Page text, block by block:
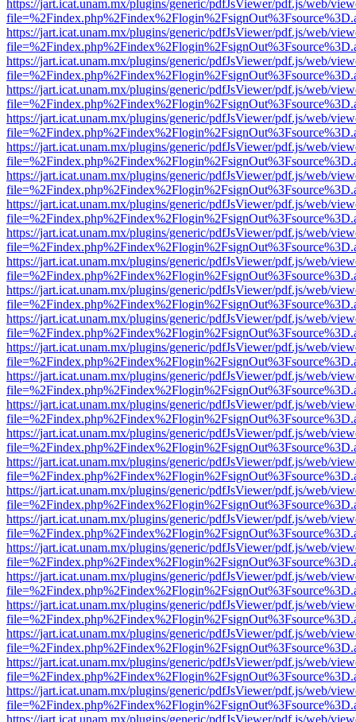
https://jart.icat.unam.mx/plugins/generic/pdfJsViewer/pdf.js/web/
https://jart.icat.unam.mx/plugins/generic/pdfJsViewer/pdf.js/web/
https://jart.icat.unam.mx/plugins/generic/pdfJsViewer/pdf.js/web/
https://jart.icat.unam.mx/plugins/generic/pdfJsViewer/pdf.js/web/
https://jart.icat.unam.mx/plugins/generic/pdfJsViewer/pdf.js/web/
https://jart.icat.unam.mx/plugins/generic/pdfJsViewer/pdf.js/web/
https://jart.icat.unam.mx/plugins/generic/pdfJsViewer/pdf.js/web/
https://jart.icat.unam.mx/plugins/generic/pdfJsViewer/pdf.js/web/
https://jart.icat.unam.mx/plugins/generic/pdfJsViewer/pdf.js/web/
https://jart.icat.unam.mx/plugins/generic/pdfJsViewer/pdf.js/web/
https://jart.icat.unam.mx/plugins/generic/pdfJsViewer/pdf.js/web/
https://jart.icat.unam.mx/plugins/generic/pdfJsViewer/pdf.js/web/
https://jart.icat.unam.mx/plugins/generic/pdfJsViewer/pdf.js/web/
https://jart.icat.unam.mx/plugins/generic/pdfJsViewer/pdf.js/web/
https://jart.icat.unam.mx/plugins/generic/pdfJsViewer/pdf.js/web/
https://jart.icat.unam.mx/plugins/generic/pdfJsViewer/pdf.js/web/
https://jart.icat.unam.mx/plugins/generic/pdfJsViewer/pdf.js/web/
https://jart.icat.unam.mx/plugins/generic/pdfJsViewer/pdf.js/web/
https://jart.icat.unam.mx/plugins/generic/pdfJsViewer/pdf.js/web/
https://jart.icat.unam.mx/plugins/generic/pdfJsViewer/pdf.js/web/
https://jart.icat.unam.mx/plugins/generic/pdfJsViewer/pdf.js/web/
https://jart.icat.unam.mx/plugins/generic/pdfJsViewer/pdf.js/web/
https://jart.icat.unam.mx/plugins/generic/pdfJsViewer/pdf.js/web/
https://jart.icat.unam.mx/plugins/generic/pdfJsViewer/pdf.js/web/
https://jart.icat.unam.mx/plugins/generic/pdfJsViewer/pdf.js/web/
https://jart.icat.unam.mx/plugins/generic/pdfJsViewer/pdf.js/web/